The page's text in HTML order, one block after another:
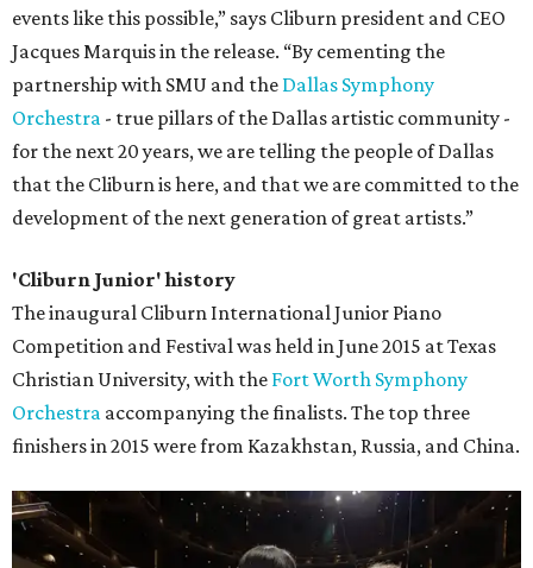
events like this possible,” says Cliburn president and CEO
Jacques Marquis in the release. “By cementing the
partnership with SMU and the Dallas Symphony
Orchestra - true pillars of the Dallas artistic community -
for the next 20 years, we are telling the people of Dallas
that the Cliburn is here, and that we are committed to the
development of the next generation of great artists.”
'Cliburn Junior' history
The inaugural Cliburn International Junior Piano
Competition and Festival was held in June 2015 at Texas
Christian University, with the Fort Worth Symphony
Orchestra accompanying the finalists. The top three
finishers in 2015 were from Kazakhstan, Russia, and China.